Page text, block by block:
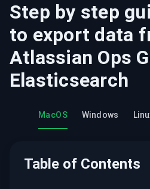
Step by step
to export data
Atlassian Ops
Elasticsearch
MacOS Windows
Table of Contents